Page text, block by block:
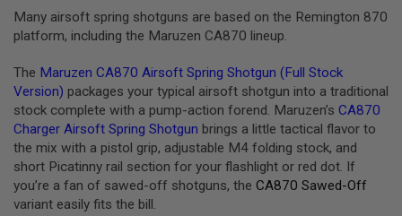
I
S
F
1
9
1
1
A
I
R
Many airsoft spring shotguns are based on the Remington 870
platform, including the Maruzen CA870 lineup.
The Maruzen CA870 Airsoft Spring Shotgun (Full Stock
Version) packages your typical airsoft shotgun into a traditional
stock complete with a pump-action forend. Maruzen’s CA870
Charger Airsoft Spring Shotgun brings a little tactical flavor to
the mix with a pistol grip, adjustable M4 folding stock, and
short Picatinny rail section for your flashlight or red dot. If
you’re a fan of sawed-off shotguns, the CA870 Sawed-Off
variant easily fits the bill.